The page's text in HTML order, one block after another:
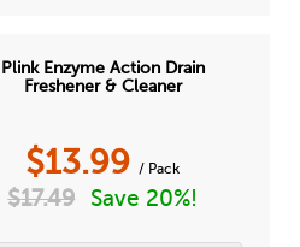
Plink Enzyme Action Drain
Freshener & Cleaner
$13.99 / Pack
$17.49 Save 20%!